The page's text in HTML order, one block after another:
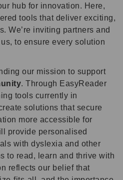
hub for innovation. Here,
tools that deliver exciting,
We’re inviting partners and
to ensure every solution
our mission to support
. Through EasyReader
tools currently in
solutions that secure
more accessible for
provide personalised
with dyslexia and other
to read, learn and thrive with
reflects our belief that